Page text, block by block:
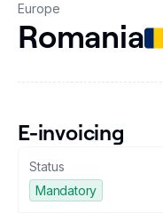
Resources
Invoicing guides
Europe
Romania
E-invoicing
Status
Mandatory